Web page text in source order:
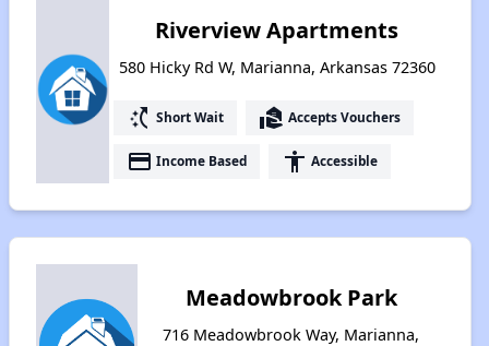
Riverview Apartments
580 Hicky Rd W, Marianna, Arkansas 72360
switch_access_shortcut Short Wait real_estate_agent Accepts Vouchers
payment Income Based accessibility Accessible
Meadowbrook Park
716 Meadowbrook Way, Marianna,